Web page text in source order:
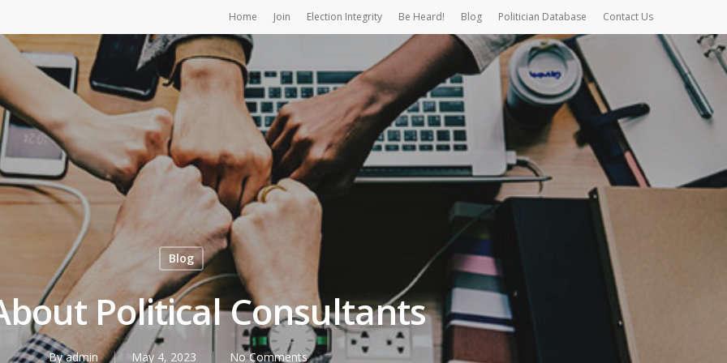
Home Join Election Integrity Be Heard! Blog Politician Database Contact Us
Blog
Political Consultants
Byadmin May 4, 2023 No Comments